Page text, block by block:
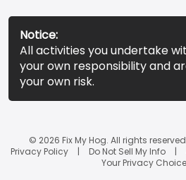
Notice:
All activities you undertake
your own responsibility and
your own risk.
© 2026 Fix My Hog. All rights
Privacy Policy
Do Not Sell My Info
Your Privacy